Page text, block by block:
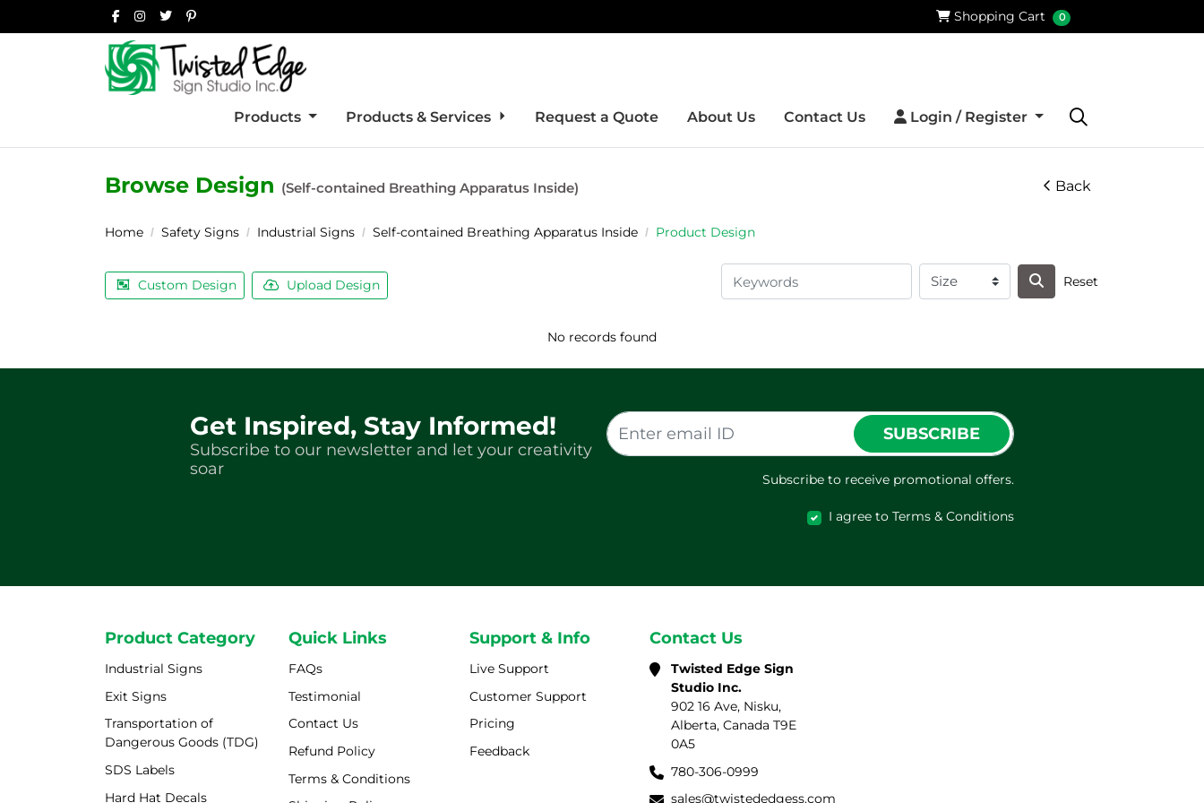
Shopping Cart
Shopping Cart 0
Products Products & Services Request a Quote About Us Contact Us Login / Register
Login / Register
Browse Design (Self-contained Breathing Apparatus Inside) Back
Home Safety Signs Industrial Signs Self-contained Breathing Apparatus Inside Product Design
Custom Design Upload Design Reset
No records found
Get Inspired, Stay Informed!
Subscribe to our newsletter and let your creativity
soar
SUBSCRIBE
Subscribe to receive promotional offers.
I agree to Terms & Conditions
Product Category
Industrial Signs
Exit Signs
Transportation of
Dangerous Goods (TDG)
SDS Labels
Hard Hat Decals
Quick Links
FAQs
Testimonial
Contact Us
Refund Policy
Terms & Conditions
Support & Info
Live Support
Customer Support
Pricing
Feedback
Contact Us
Twisted Edge Sign
Studio Inc.
902 16 Ave, Nisku,
Alberta, Canada T9E
0A5
780-306-0999
sales@twistededgess.com